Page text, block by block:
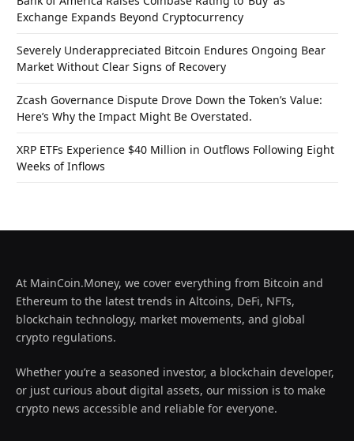
Exchange Expands Beyond Cryptocurrency
Severely Underappreciated Bitcoin Endures Ongoing Bear
Market Without Clear Signs of Recovery
Zcash Governance Dispute Drove Down the Token’s Value:
Here’s Why the Impact Might Be Overstated.
XRP ETFs Experience $40 Million in Outflows Following Eight
Weeks of Inflows
At MainCoin.Money, we cover everything from Bitcoin and
Ethereum to the latest trends in Altcoins, DeFi, NFTs,
blockchain technology, market movements, and global
crypto regulations.
Whether you’re a seasoned investor, a blockchain developer,
or just curious about digital assets, our mission is to make
crypto news accessible and reliable for everyone.